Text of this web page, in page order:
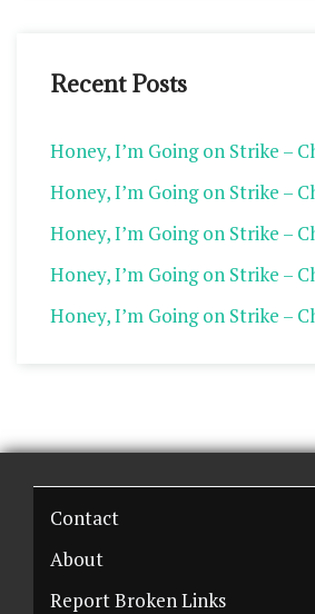
Recent Posts
Honey, I’m Going on Strike –
Honey, I’m Going on Strike –
Honey, I’m Going on Strike –
Honey, I’m Going on Strike –
Honey, I’m Going on Strike –
Contact
About
Report Broken Links